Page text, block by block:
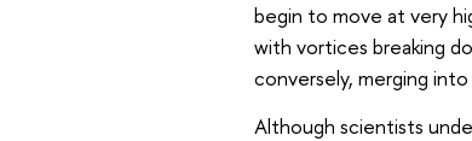
begin to move at very
with vortices breaking
conversely, merging
Although scientists